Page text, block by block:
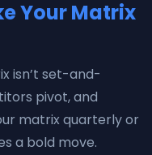
Your Matrix
isn’t set-and-
pivot, and
matrix quarterly or
a bold move.